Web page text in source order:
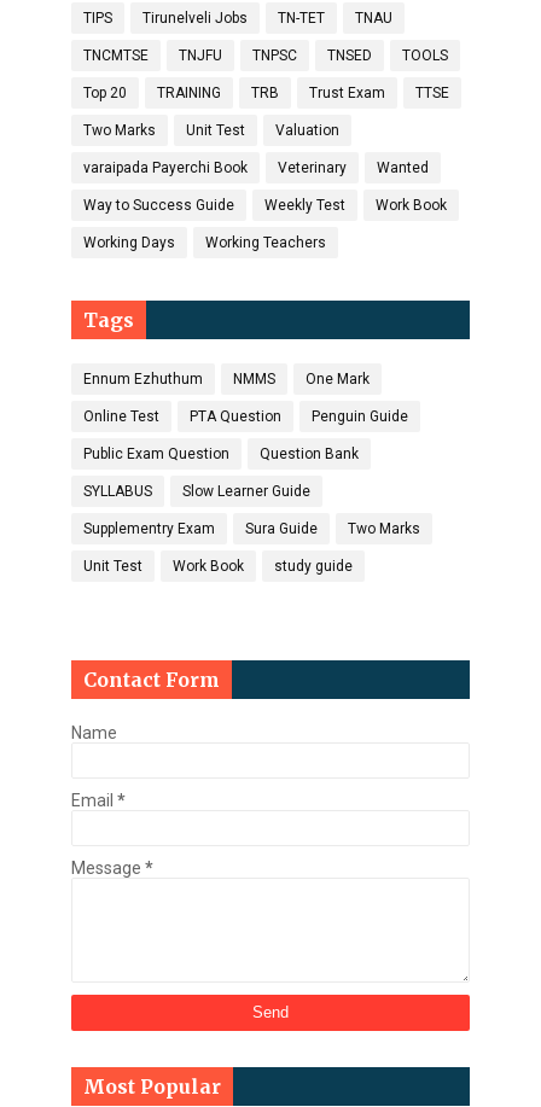
TIPS Tirunelveli Jobs TN-TET TNAU
TNCMTSE TNJFU TNPSC TNSED TOOLS
Top 20 TRAINING TRB Trust Exam TTSE
Two Marks Unit Test Valuation
varaipada Payerchi Book Veterinary Wanted
Way to Success Guide Weekly Test Work Book
Working Days Working Teachers
Tags
Ennum Ezhuthum NMMS One Mark
Online Test PTA Question Penguin Guide
Public Exam Question Question Bank
SYLLABUS Slow Learner Guide
Supplementry Exam Sura Guide Two Marks
Unit Test Work Book study guide
Contact Form
Name
Email *
Message *
Most Popular